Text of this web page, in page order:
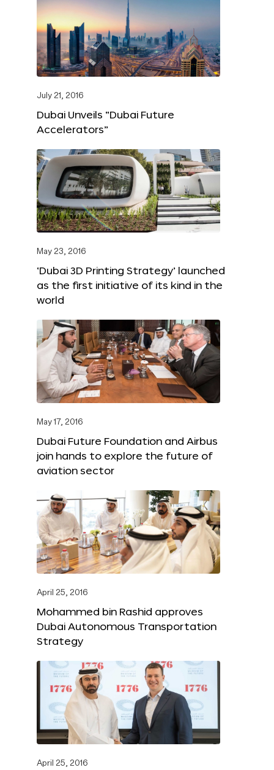
July 21, 2016
Dubai Unveils “Dubai Future
Accelerators”
May 23, 2016
‘Dubai 3D Printing Strategy’ launched
as the first initiative of its kind in the
world
May 17, 2016
Dubai Future Foundation and Airbus
join hands to explore the future of
aviation sector
April 25, 2016
Mohammed bin Rashid approves
Dubai Autonomous Transportation
Strategy
April 25, 2016